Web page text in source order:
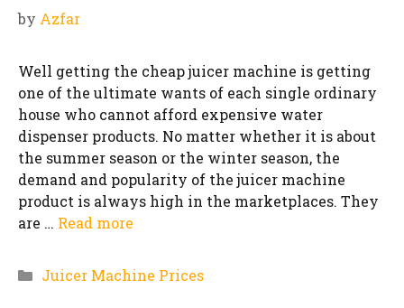
by Azfar
Well getting the cheap juicer machine is getting
one of the ultimate wants of each single ordinary
house who cannot afford expensive water
dispenser products. No matter whether it is about
the summer season or the winter season, the
demand and popularity of the juicer machine
product is always high in the marketplaces. They
are … Read more
Categories
Juicer Machine Prices